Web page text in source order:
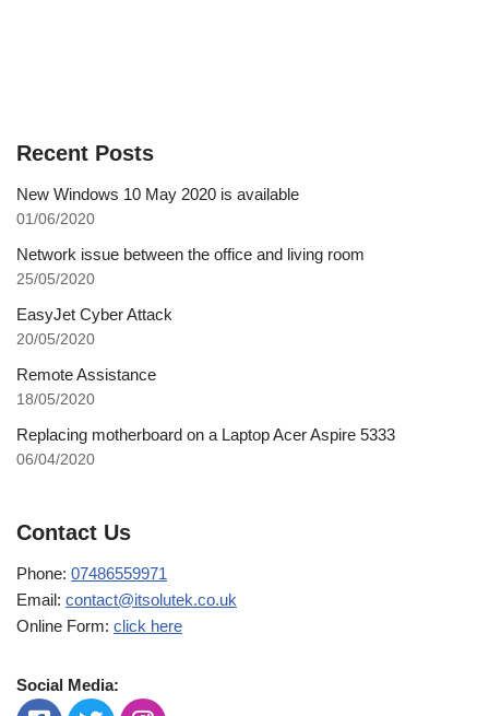
Recent Posts
New Windows 10 May 2020 is available
01/06/2020
Network issue between the office and living room
25/05/2020
EasyJet Cyber Attack
20/05/2020
Remote Assistance
18/05/2020
Replacing motherboard on a Laptop Acer Aspire 5333
06/04/2020
Contact Us
Phone: 07486559971
Email: contact@itsolutek.co.uk
Online Form: click here
Social Media: